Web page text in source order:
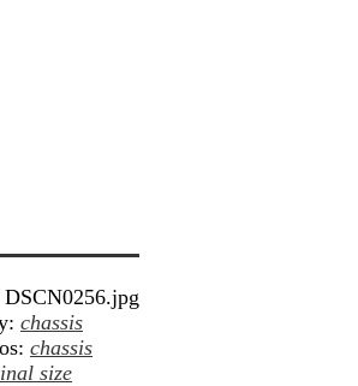
chassis
chassis
size